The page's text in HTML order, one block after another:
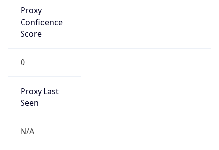
Proxy
Confidence
Score
0
Proxy Last
Seen
N/A